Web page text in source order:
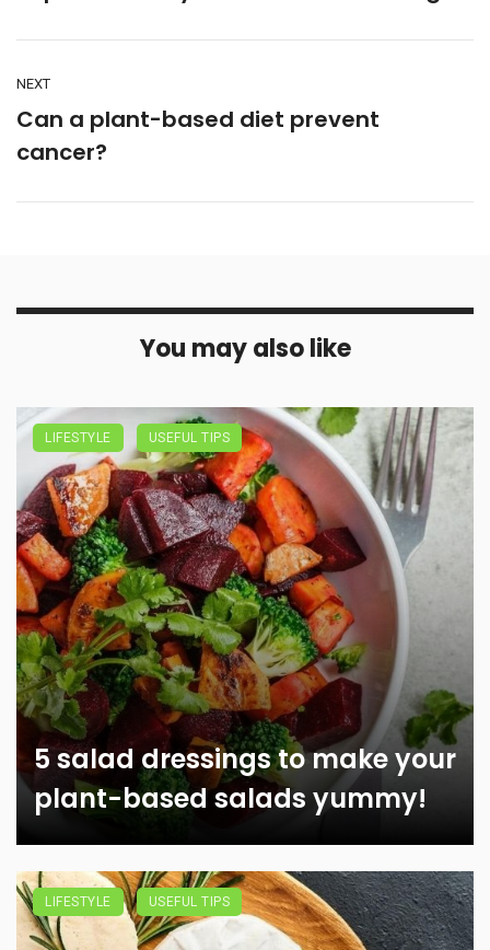
NEXT
Can a plant-based diet prevent
cancer?
You may also like
LIFESTYLE USEFUL TIPS
5 salad dressings to make your
plant-based salads yummy!
LIFESTYLE USEFUL TIPS